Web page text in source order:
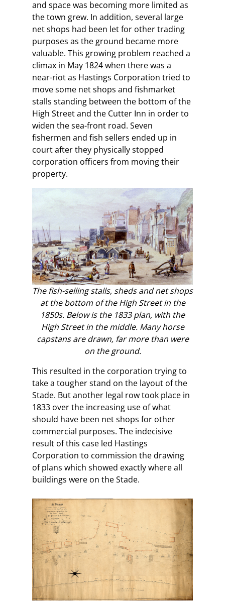
and space was becoming more limited as
the town grew. In addition, several large
net shops had been let for other trading
purposes as the ground became more
valuable. This growing problem reached a
climax in May 1824 when there was a
near-riot as Hastings Corporation tried to
move some net shops and fishmarket
stalls standing between the bottom of the
High Street and the Cutter Inn in order to
widen the sea-front road. Seven
fishermen and fish sellers ended up in
court after they physically stopped
corporation officers from moving their
property.
The fish-selling stalls, sheds and net shops
at the bottom of the High Street in the
1850s. Below is the 1833 plan, with the
High Street in the middle. Many horse
capstans are drawn, far more than were
on the ground.
This resulted in the corporation trying to
take a tougher stand on the layout of the
Stade. But another legal row took place in
1833 over the increasing use of what
should have been net shops for other
commercial purposes. The indecisive
result of this case led Hastings
Corporation to commission the drawing
of plans which showed exactly where all
buildings were on the Stade.